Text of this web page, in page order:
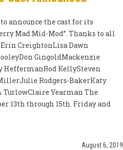
announce the cast for its
Mad Mid-Mod”. Thanks to all
CreightonLisa Dawn
GingoldMackenzie
HeffermanRod KellySteven
Rodgers-BakerKaty
Yearman The
13th through 15th. Friday and
August 6, 2019